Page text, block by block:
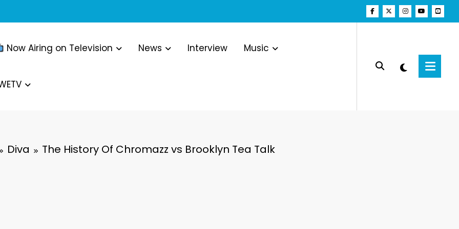
Now Airing on Television News Interview Music
Diva The History Of Chromazz vs Brooklyn Tea Talk